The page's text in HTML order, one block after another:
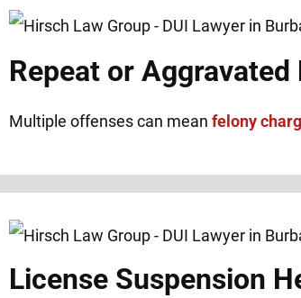
Repeat or Aggravated
Multiple offenses can mean felony
License Suspension